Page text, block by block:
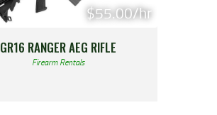
$55.00/hr
GR16 RANGER AEG RIFLE
Firearm Rentals